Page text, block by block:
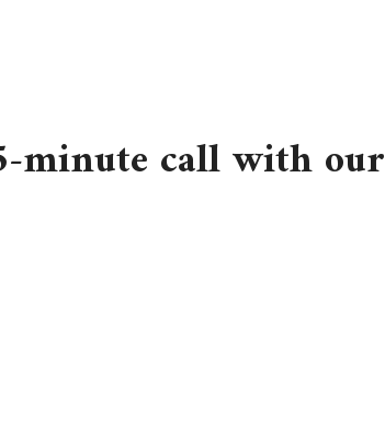
minute call with our